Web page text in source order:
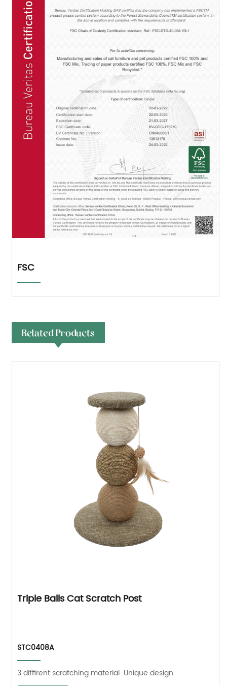
FSC
Related Products
Triple Balls Cat Scratch Post
STC0408A
3 diffirent scratching material Unique design